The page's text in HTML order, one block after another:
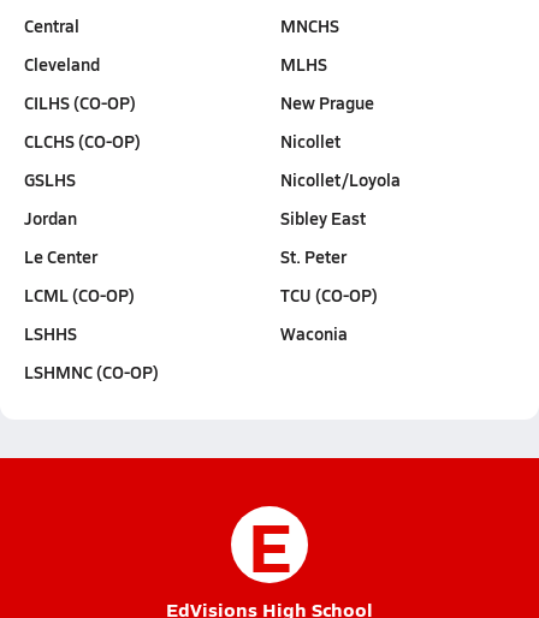
Central
Cleveland
CILHS (CO-OP)
CLCHS (CO-OP)
GSLHS
Jordan
Le Center
LCML (CO-OP)
LSHHS
LSHMNC (CO-OP)
MNCHS
MLHS
New Prague
Nicollet
Nicollet/Loyola
Sibley East
St. Peter
TCU (CO-OP)
Waconia
E
EdVisions High School